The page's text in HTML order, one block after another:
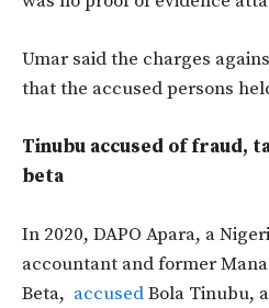
Umar said the charges
that the accused persons
Tinubu accused of fraud,
beta
In 2020, DAPO Apara, a
accountant and former
Beta, accusedBola Tinubu,